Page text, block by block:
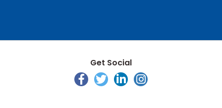
Get Social